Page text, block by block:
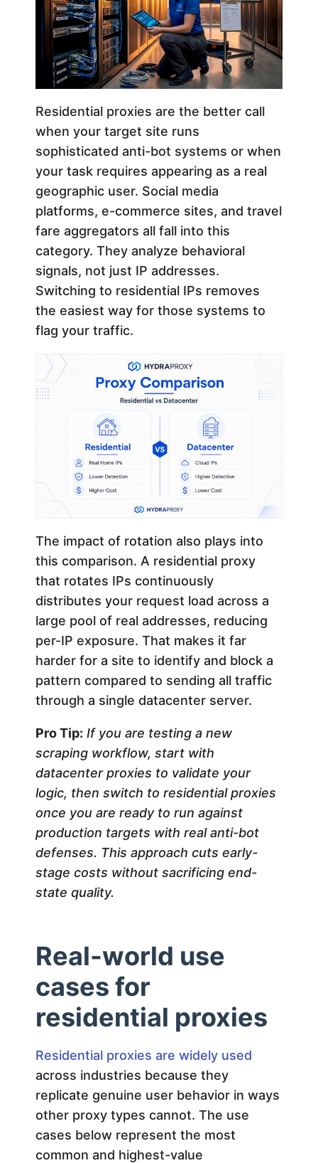
Residential proxies are the better call
when your target site runs
sophisticated anti-bot systems or when
your task requires appearing as a real
geographic user. Social media
platforms, e-commerce sites, and travel
fare aggregators all fall into this
category. They analyze behavioral
signals, not just IP addresses.
Switching to residential IPs removes
the easiest way for those systems to
flag your traffic.
The impact of rotation also plays into
this comparison. A residential proxy
that rotates IPs continuously
distributes your request load across a
large pool of real addresses, reducing
per-IP exposure. That makes it far
harder for a site to identify and block a
pattern compared to sending all traffic
through a single datacenter server.
Pro Tip: If you are testing a new
scraping workflow, start with
datacenter proxies to validate your
logic, then switch to residential proxies
once you are ready to run against
production targets with real anti-bot
defenses. This approach cuts early-
stage costs without sacrificing end-
state quality.
Real-world use
cases for
residential proxies
Residential proxies are widely used
across industries because they
replicate genuine user behavior in ways
other proxy types cannot. The use
cases below represent the most
common and highest-value